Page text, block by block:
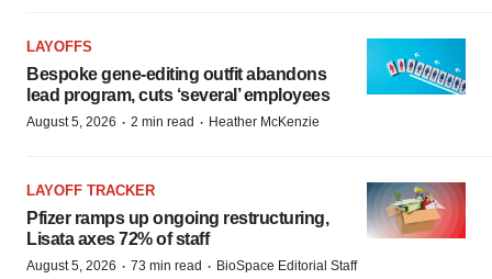
LAYOFFS
Bespoke gene-editing outfit abandons
lead program, cuts ‘several’ employees
August 5, 2026 · 2 min read · Heather McKenzie
LAYOFF TRACKER
Pfizer ramps up ongoing restructuring,
Lisata axes 72% of staff
August 5, 2026 · 73 min read · BioSpace Editorial Staff